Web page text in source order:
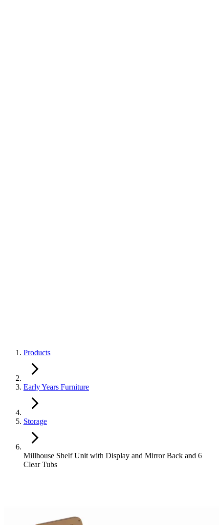
Products
Early Years Furniture
Storage
Millhouse Shelf Unit with Display and Mirror Back and 6
Clear Tubs